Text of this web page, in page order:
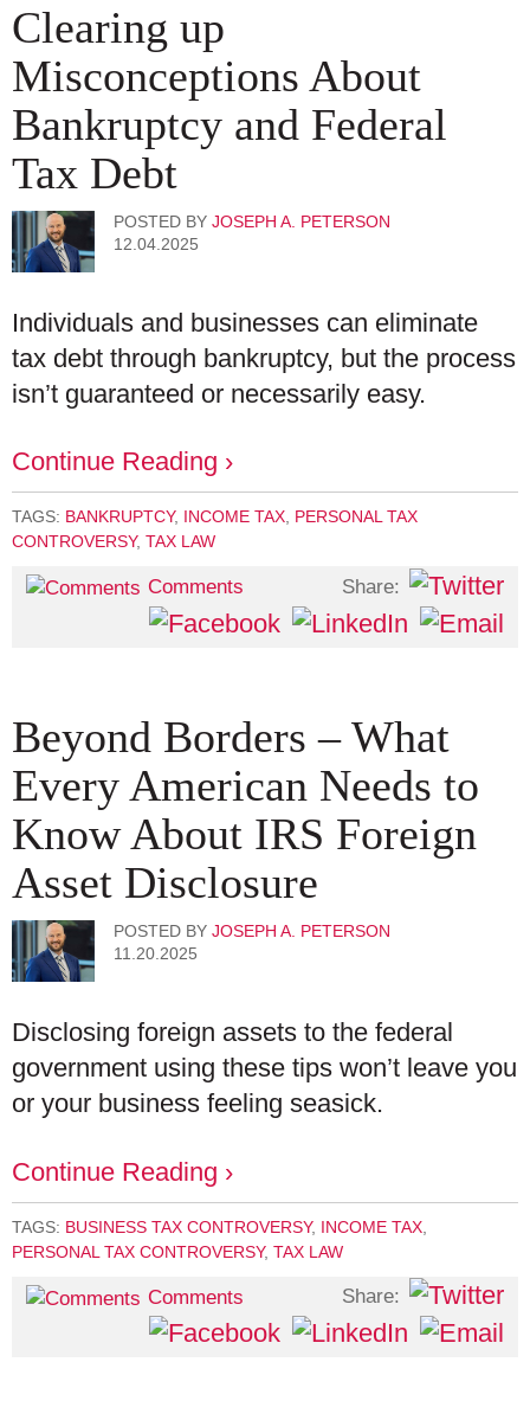
Clearing up
Misconceptions About
Bankruptcy and Federal
Tax Debt
POSTED BY JOSEPH A. PETERSON
12.04.2025
Individuals and businesses can eliminate
tax debt through bankruptcy, but the process
isn’t guaranteed or necessarily easy.
Continue Reading ›
TAGS: BANKRUPTCY, INCOME TAX, PERSONAL TAX
CONTROVERSY, TAX LAW
Comments Share:
Beyond Borders – What
Every American Needs to
Know About IRS Foreign
Asset Disclosure
POSTED BY JOSEPH A. PETERSON
11.20.2025
Disclosing foreign assets to the federal
government using these tips won’t leave you
or your business feeling seasick.
Continue Reading ›
TAGS: BUSINESS TAX CONTROVERSY, INCOME TAX
PERSONAL TAX CONTROVERSY, TAX LAW
Comments Share: